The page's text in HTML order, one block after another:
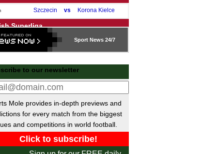
Szczecin vs Korona Kielce
Superliga
Silkeborg Vejle
Shelbourne vs Bohemians
Dundalk
vs Derry
Galway United vs Waterford
Premier League
Sport News 24/7
to our newsletter
Mole provides in-depth previews and
for every match from the biggest
and competitions in world football.